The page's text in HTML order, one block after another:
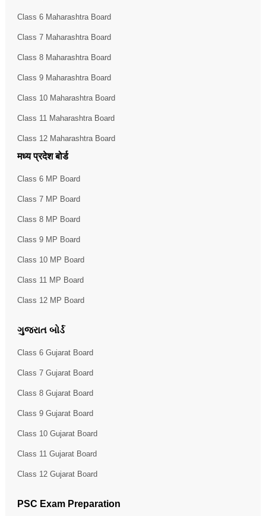
Class 6 Maharashtra Board
Class 7 Maharashtra Board
Class 8 Maharashtra Board
Class 9 Maharashtra Board
Class 10 Maharashtra Board
Class 11 Maharashtra Board
Class 12 Maharashtra Board
मध्य प्रदेश बोर्ड
Class 6 MP Board
Class 7 MP Board
Class 8 MP Board
Class 9 MP Board
Class 10 MP Board
Class 11 MP Board
Class 12 MP Board
ગુજરાત બોર્ડ
Class 6 Gujarat Board
Class 7 Gujarat Board
Class 8 Gujarat Board
Class 9 Gujarat Board
Class 10 Gujarat Board
Class 11 Gujarat Board
Class 12 Gujarat Board
PSC Exam Preparation